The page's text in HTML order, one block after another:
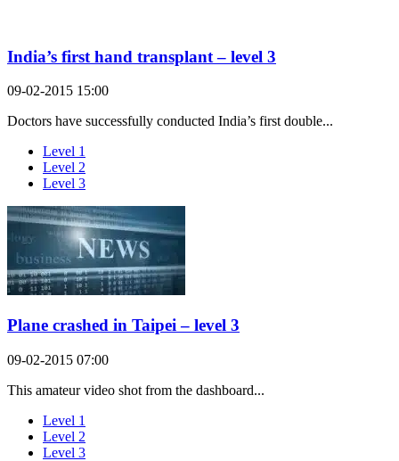
India’s first hand transplant – level 3
09-02-2015 15:00
Doctors have successfully conducted India’s first double...
Level 1
Level 2
Level 3
Plane crashed in Taipei – level 3
09-02-2015 07:00
This amateur video shot from the dashboard...
Level 1
Level 2
Level 3